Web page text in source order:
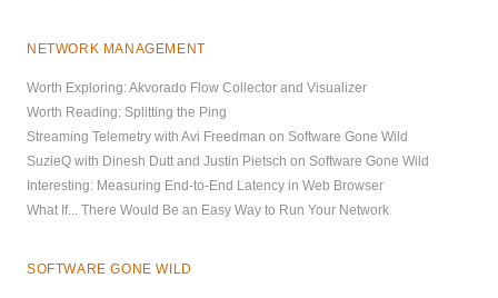
NETWORK MANAGEMENT
Worth Exploring: Akvorado Flow Collector and Visualizer
Worth Reading: Splitting the Ping
Streaming Telemetry with Avi Freedman on Software Gone Wild
SuzieQ with Dinesh Dutt and Justin Pietsch on Software Gone Wild
Interesting: Measuring End-to-End Latency in Web Browser
What If... There Would Be an Easy Way to Run Your Network
SOFTWARE GONE WILD